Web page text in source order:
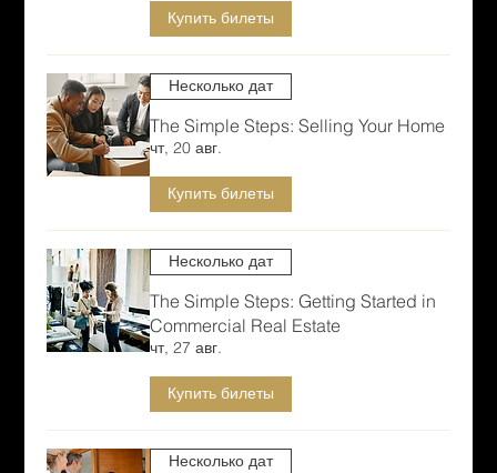
Купить билеты
Несколько дат
The Simple Steps: Selling Your Home
чт, 20 авг.
Купить билеты
Несколько дат
The Simple Steps: Getting Started in
Commercial Real Estate
чт, 27 авг.
Купить билеты
Несколько дат